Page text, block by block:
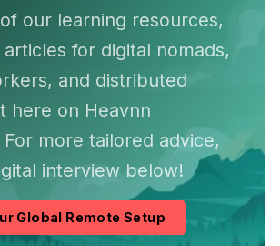
our learning resources,
for digital nomads,
and distributed
here on Heavnn
For more tailored advice,
interview below!
Global Remote Setup